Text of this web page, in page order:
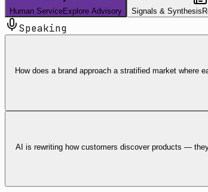
Human ServiceExplore Advisory Signals & Synthesis
Speaking
How does a brand approach a stratified market where
AI is rewriting how customers discover products —